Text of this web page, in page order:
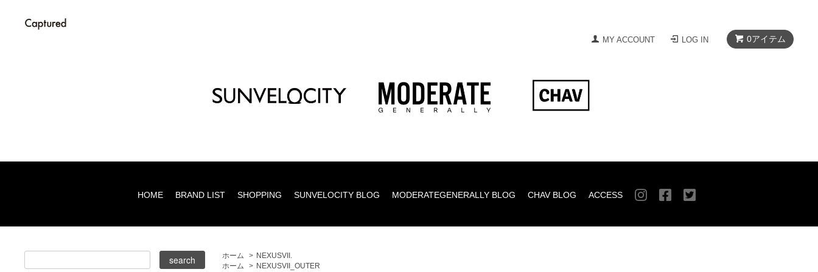
0アイテム
MY ACCOUNT LOG IN
HOME BRAND LIST SHOPPING SUNVELOCITY BLOG MODERATEGENERALLY BLOG CHAV BLOG ACCESS
ホーム > NEXUSVII.
ホーム
> NEXUSVII_OUTER